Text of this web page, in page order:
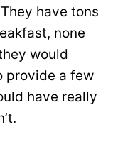
have tons
none
would
provide a few
have really